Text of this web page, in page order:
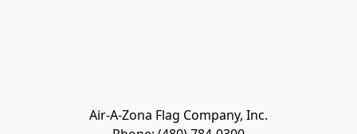
Air-A-Zona Flag Company, Inc.